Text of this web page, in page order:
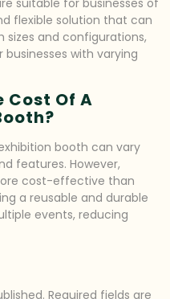
flexible solution that can
and configurations,
with varying
Cost Of A
booth can vary
features. However,
cost-effective than
a reusable and durable
events, reducing
Required fields are